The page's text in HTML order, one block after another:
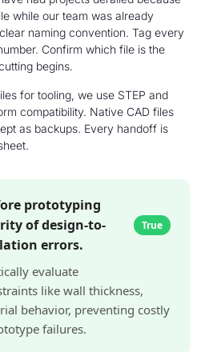
while our team was already
naming convention. Tag every
Confirm which file is the
begins.
for tooling, we use STEP and
compatibility. Native CAD files
as backups. Every handoff is
prototyping
of design-to-
errors.
True
evaluate
like wall thickness,
behavior, preventing costly
failures.